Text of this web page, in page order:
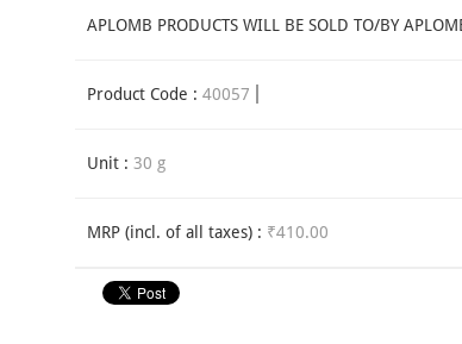
APLOMB PRODUCTS WILL BE SOLD TO/BY
Product Code : 40057
Unit : 30 g
MRP (incl. of all taxes) : ₹410.00